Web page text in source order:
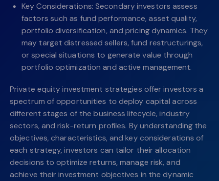
Key Considerations: Secondary investors assess
factors such as fund performance, asset quality,
portfolio diversification, and pricing dynamics. They
may target distressed sellers, fund restructurings,
or special situations to generate value through
portfolio optimization and active management.
Private equity investment strategies offer investors a
spectrum of opportunities to deploy capital across
different stages of the business lifecycle, industry
sectors, and risk-return profiles. By understanding the
objectives, characteristics, and key considerations of
each strategy, investors can tailor their allocation
decisions to optimize returns, manage risk, and
achieve their investment objectives in the dynamic